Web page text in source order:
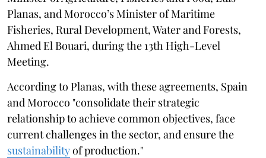
Planas, and Morocco’s Minister of Maritime
Fisheries, Rural Development, Water and Forests,
Ahmed El Bouari, during the 13th High-Level
Meeting.
According to Planas, with these agreements, Spain
and Morocco "consolidate their strategic
relationship to achieve common objectives, face
current challenges in the sector, and ensure the
sustainabilityof production."